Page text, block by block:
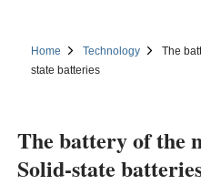
Home Technology
The
state batteries
The battery of the
Solid-state